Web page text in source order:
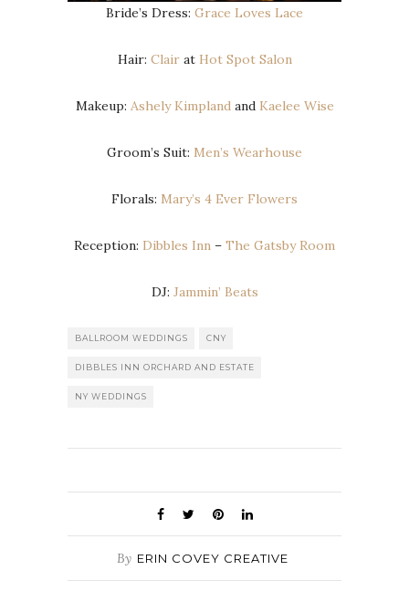
Bride’s Dress: Grace Loves Lace
Hair: Clairat Hot Spot Salon
Makeup: Ashely Kimplandand Kaelee Wise
Groom’s Suit: Men’s Wearhouse
Florals: Mary’s 4 Ever Flowers
Reception: Dibbles Inn – The Gatsby Room
DJ: Jammin’ Beats
BALLROOM WEDDINGS CNY
DIBBLES INN ORCHARD AND ESTATE
NY WEDDINGS
By ERIN COVEY CREATIVE